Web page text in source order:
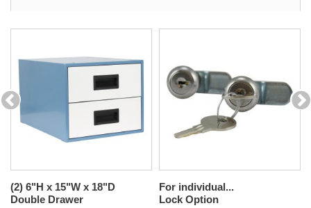
(2) 6"H x 15"W x 18"D
Double Drawer
For individual...
Lock Option